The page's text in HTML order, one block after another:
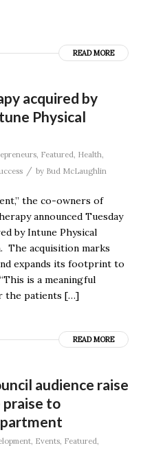
READ MORE
acquired by
Physical
, Featured Health
/ by Bud McLaughlin
the co-owners of
announced Tuesday
by Intune Physical
The acquisition marks
expands its footprint to
is a meaningful
the patients […]
READ MORE
audience raise
praise to
, Events, Featured